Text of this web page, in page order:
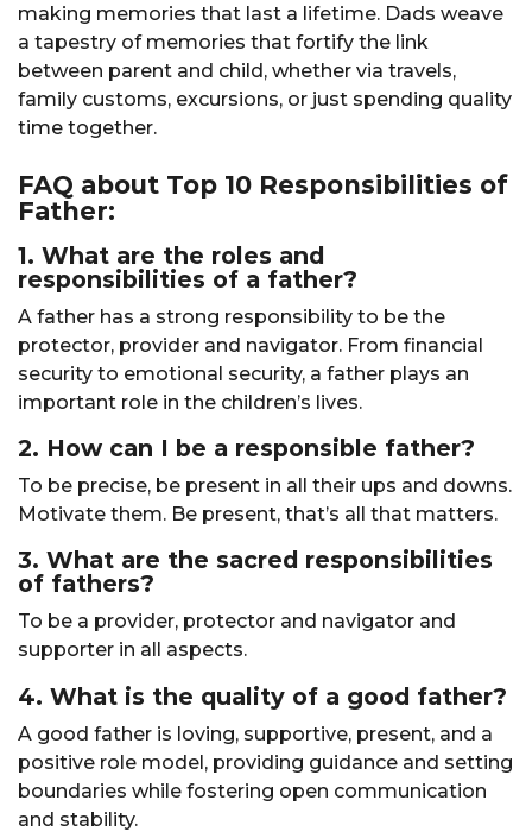
making memories that last a lifetime. Dads weave
a tapestry of memories that fortify the link
between parent and child, whether via travels,
family customs, excursions, or just spending quality
time together.
FAQ about Top 10 Responsibilities of
Father:
1. What are the roles and
responsibilities of a father?
A father has a strong responsibility to be the
protector, provider and navigator. From financial
security to emotional security, a father plays an
important role in the children’s lives.
2. How can I be a responsible father?
To be precise, be present in all their ups and downs.
Motivate them. Be present, that’s all that matters.
3. What are the sacred responsibilities
of fathers?
To be a provider, protector and navigator and
supporter in all aspects.
4. What is the quality of a good father?
A good father is loving, supportive, present, and a
positive role model, providing guidance and setting
boundaries while fostering open communication
and stability.